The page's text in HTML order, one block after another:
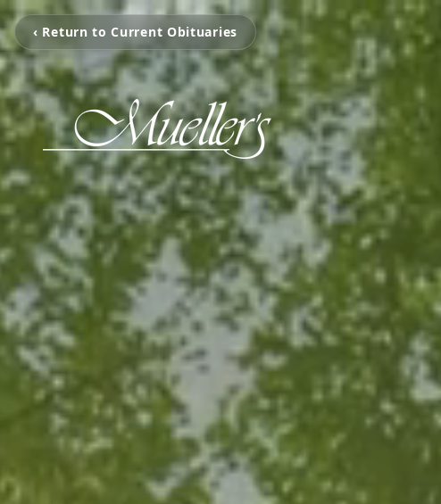
‹ Return to Current Obituaries